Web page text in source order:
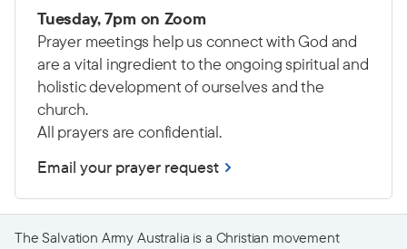
Tuesday, 7pm on Zoom
Prayer meetings help us connect with God and
are a vital ingredient to the ongoing spiritual and
holistic development of ourselves and the
church.
All prayers are confidential.
Email your prayer request
The Salvation Army Australia is a Christian movement